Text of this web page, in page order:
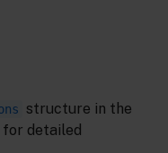
structure in the
for detailed